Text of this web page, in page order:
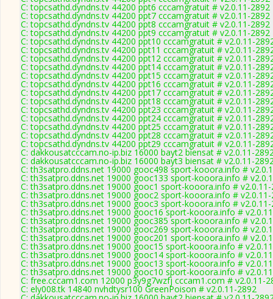
C: topcsathd.dyndns.tv 44200 ppt6 cccamgratuit # v2.0.11-2892
C: topcsathd.dyndns.tv 44200 ppt7 cccamgratuit # v2.0.11-2892
C: topcsathd.dyndns.tv 44200 ppt8 cccamgratuit # v2.0.11-2892
C: topcsathd.dyndns.tv 44200 ppt9 cccamgratuit # v2.0.11-2892
C: topcsathd.dyndns.tv 44200 ppt10 cccamgratuit # v2.0.11-
C: topcsathd.dyndns.tv 44200 ppt11 cccamgratuit # v2.0.11-
C: topcsathd.dyndns.tv 44200 ppt12 cccamgratuit # v2.0.11-
C: topcsathd.dyndns.tv 44200 ppt14 cccamgratuit # v2.0.11-
C: topcsathd.dyndns.tv 44200 ppt15 cccamgratuit # v2.0.11-
C: topcsathd.dyndns.tv 44200 ppt16 cccamgratuit # v2.0.11-
C: topcsathd.dyndns.tv 44200 ppt17 cccamgratuit # v2.0.11-
C: topcsathd.dyndns.tv 44200 ppt18 cccamgratuit # v2.0.11-
C: topcsathd.dyndns.tv 44200 ppt23 cccamgratuit # v2.0.11-
C: topcsathd.dyndns.tv 44200 ppt24 cccamgratuit # v2.0.11-
C: topcsathd.dyndns.tv 44200 ppt25 cccamgratuit # v2.0.11-
C: topcsathd.dyndns.tv 44200 ppt28 cccamgratuit # v2.0.11-
C: topcsathd.dyndns.tv 44200 ppt29 cccamgratuit # v2.0.11-
C: dakkousatcccam.no-ip.biz 16000 bayt2 biensat # v2.0.11-
C: dakkousatcccam.no-ip.biz 16000 bayt3 biensat # v2.0.11-
C: th3satpro.ddns.net 19000 gooc498 sport-kooora.info #
C: th3satpro.ddns.net 19000 gooc133 sport-kooora.info #
C: th3satpro.ddns.net 19000 gooc1 sport-kooora.info #
C: th3satpro.ddns.net 19000 gooc2 sport-kooora.info #
C: th3satpro.ddns.net 19000 gooc3 sport-kooora.info #
C: th3satpro.ddns.net 19000 gooc16 sport-kooora.info #
C: th3satpro.ddns.net 19000 gooc385 sport-kooora.info #
C: th3satpro.ddns.net 19000 gooc269 sport-kooora.info #
C: th3satpro.ddns.net 19000 gooc201 sport-kooora.info #
C: th3satpro.ddns.net 19000 gooc15 sport-kooora.info #
C: th3satpro.ddns.net 19000 gooc14 sport-kooora.info #
C: th3satpro.ddns.net 19000 gooc13 sport-kooora.info #
C: th3satpro.ddns.net 19000 gooc10 sport-kooora.info #
C: free.cccam1.com 12000 p3y9g7wzfj cccam1.com # v2.0.11-
C: ely008.tk 14840 nvhdtysr100 GreenPoison # v2.0.11-2892